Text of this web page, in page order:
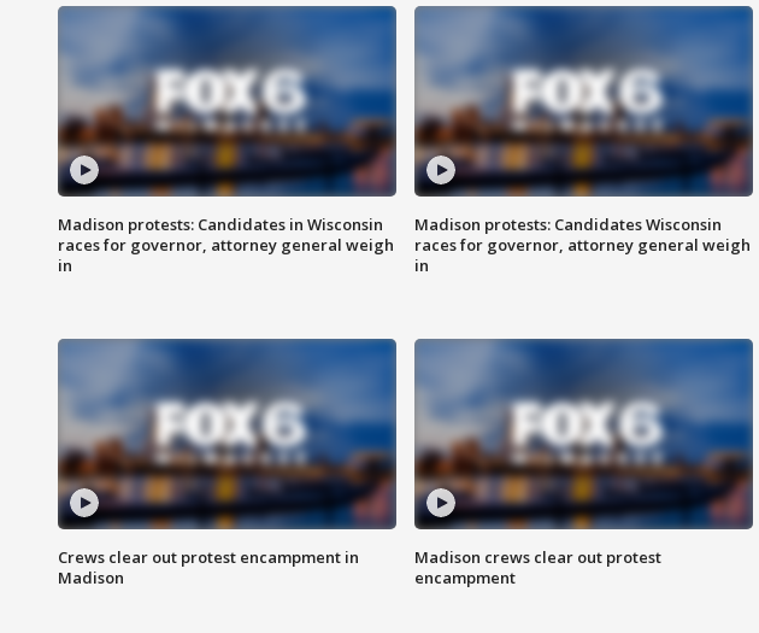
Madison protests: Candidates in Wisconsin
races for governor, attorney general weigh
in
Madison protests: Candidates Wisconsin
races for governor, attorney general weigh
in
Crews clear out protest encampment in
Madison
Madison crews clear out protest
encampment